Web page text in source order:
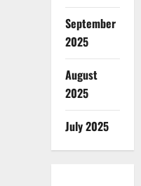
September
2025
August
2025
July 2025